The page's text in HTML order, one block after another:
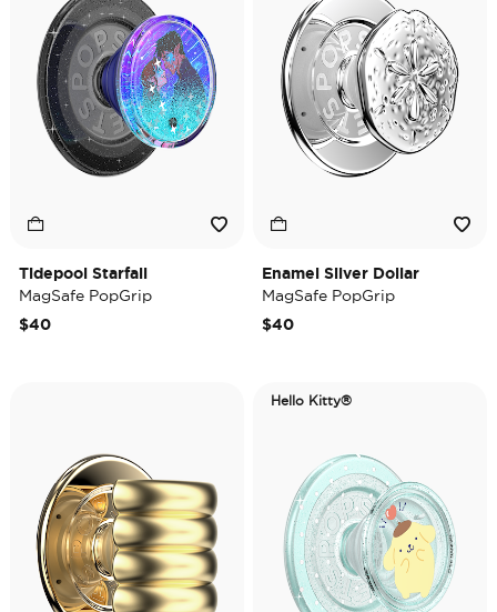
Tidepool Starfall
MagSafe PopGrip
$40
Enamel Silver Dollar
MagSafe PopGrip
$40
Hello Kitty®